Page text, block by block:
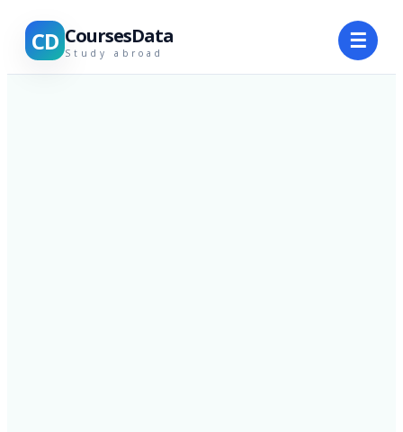
CD CoursesData
Study abroad ☰